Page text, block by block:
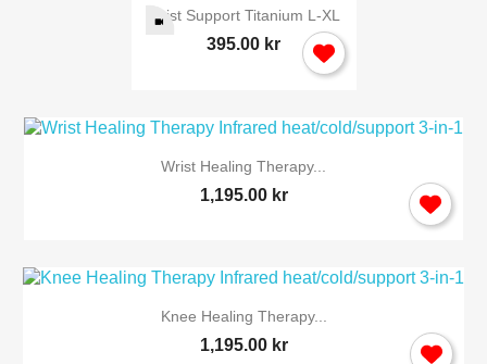
Wrist Support Titanium L-XL
395.00 kr
Wrist Healing Therapy...
1,195.00 kr
Knee Healing Therapy...
1,195.00 kr